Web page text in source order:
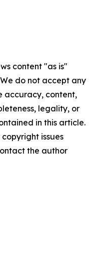
content "as is"
do not accept any
accuracy, content,
legality, or
in this article.
issues
the author